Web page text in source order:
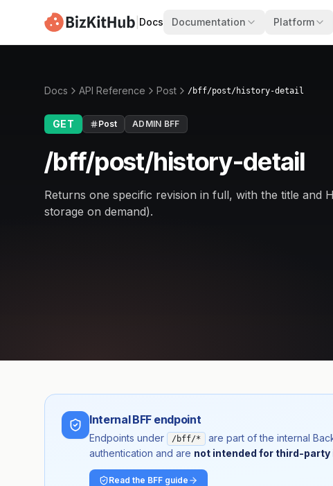
Docs Documentation Platform
Docs API Reference Post /bff/post/history-detail
GET Post ADMIN BFF
/bff/post/history-detail
Returns one specific revision in full, with the title
storage on demand).
Internal BFF endpoint
Endpoints under /bff/*
are part of the internal
authentication and are not intended for third-party
Read the BFF guide